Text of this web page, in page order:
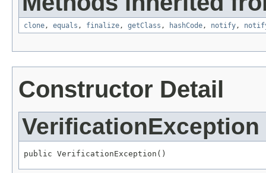
clone, equals , finalize, getClass , hashCode, notify,
Constructor Detail
VerificationException
public VerificationException()